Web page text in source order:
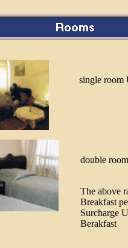
single room
double
The above
Breakfast
Surcharge
Berakfast